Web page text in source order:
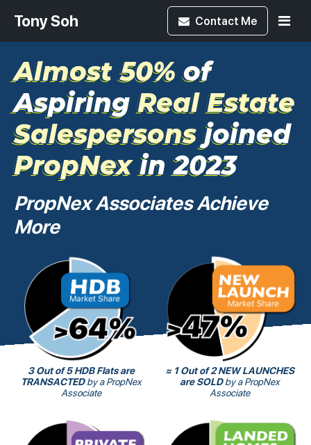
Tony Soh Contact Me
Almost 50%of
Aspiring Real Estate
Salespersonsjoined
PropNexin 2023
PropNex Associates Achieve
More
3 Out of 5 HDB Flats are
TRANSACTEDby a PropNex
Associate
≈ 1 Out of 2 NEW LAUNCHES
are SOLDby a PropNex
Associate